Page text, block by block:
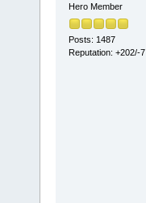
Hero Member
Posts: 1487
Reputation: +202/-7